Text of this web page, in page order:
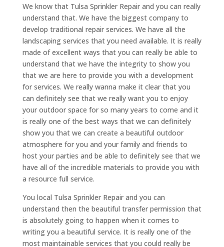
We know that Tulsa Sprinkler Repair and you can really
understand that. We have the biggest company to
develop traditional repair services. We have all the
landscaping services that you need available. It is really
made of excellent ways that you can really be able to
understand that we have the integrity to show you
that we are here to provide you with a development
for services. We really wanna make it clear that you
can definitely see that we really want you to enjoy
your outdoor space for so many years to come and it
is really one of the best ways that we can definitely
show you that we can create a beautiful outdoor
atmosphere for you and your family and friends to
host your parties and be able to definitely see that we
have all of the incredible materials to provide you with
a resource full service.
You local Tulsa Sprinkler Repair and you can
understand then the beautiful transfer permission that
is absolutely going to happen when it comes to
writing you a beautiful service. It is really one of the
most maintainable services that you could really be